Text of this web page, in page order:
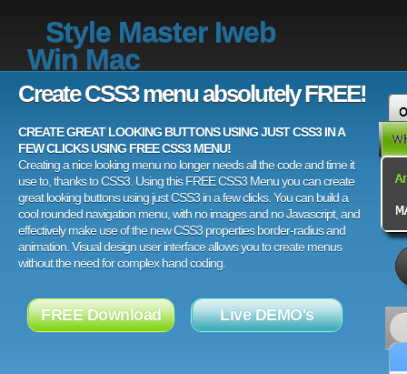
Style Master Iweb
Win Mac
Create CSS3 menu absolutely FREE!
CREATE GREAT LOOKING BUTTONS USING JUST CSS3 IN A
FEW CLICKS USING FREE CSS3 MENU!
Creating a nice looking menu no longer needs all the code and time it
use to, thanks to CSS3. Using this FREE CSS3 Menu you can create
great looking buttons using just CSS3 in a few clicks. You can build a
cool rounded navigation menu, with no images and no Javascript, and
effectively make use of the new CSS3 properties border-radius and
animation. Visual design user interface allows you to create menus
without the need for complex hand coding.
FREE Download Live DEMO's